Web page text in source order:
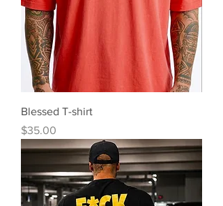
Blessed T-shirt
Precio
$35.00